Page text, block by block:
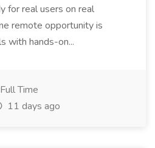
for real users on real
remote opportunity is
with hands-on...
Full Time
11 days ago